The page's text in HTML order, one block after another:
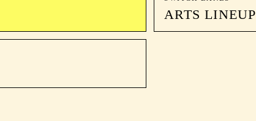
ARTS LINEUP